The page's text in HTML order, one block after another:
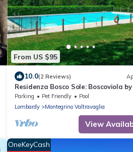
From US $95
10.0(2 Reviews)
Residenza Bosco Sole: Boscoviola
Reisen
Parking Pet Friendly
Pool
Lombardy
Montegrino Valtravaglia
View
OneKeyCash